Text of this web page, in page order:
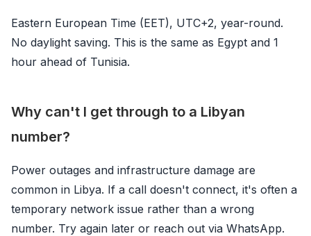
Eastern European Time (EET), UTC+2, year-round.
No daylight saving. This is the same as Egypt and 1
hour ahead of Tunisia.
Why can't I get through to a Libyan
number?
Power outages and infrastructure damage are
common in Libya. If a call doesn't connect, it's often a
temporary network issue rather than a wrong
number. Try again later or reach out via WhatsApp.